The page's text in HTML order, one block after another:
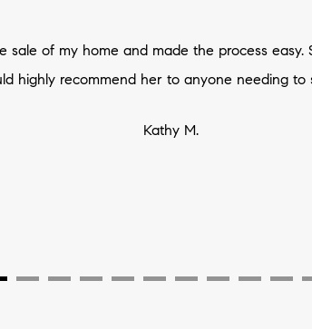
of my home and made the process
highly recommend her to anyone needing to
Kathy M.